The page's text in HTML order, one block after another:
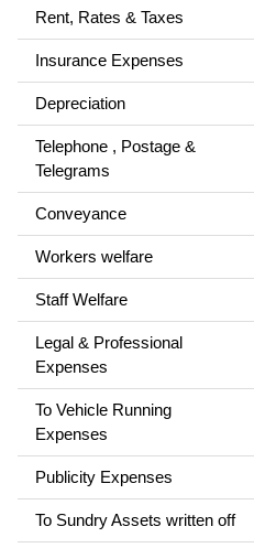
Rent, Rates & Taxes
Insurance Expenses
Depreciation
Telephone , Postage &
Telegrams
Conveyance
Workers welfare
Staff Welfare
Legal & Professional
Expenses
To Vehicle Running
Expenses
Publicity Expenses
To Sundry Assets written off